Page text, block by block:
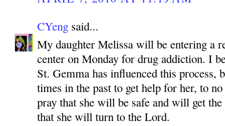
CYeng said...
My daughter Melissa will be entering a
center on Monday for drug addiction. I
St. Gemma has influenced this process,
times in the past to get help for her, to
pray that she will be safe and will get
that she will turn to the Lord.